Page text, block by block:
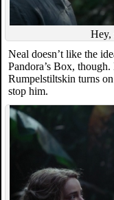
Hey,
Neal doesn’t like the
Pandora’s Box,
Rumpelstiltskin turns
stop him.